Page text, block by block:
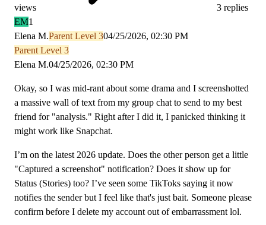
views
3 replies
EM1
Elena M.Parent Level 304/25/2026, 02:30 PM
Parent Level 3
Elena M.04/25/2026, 02:30 PM
Okay, so I was mid-rant about some drama and I screenshotted
a massive wall of text from my group chat to send to my best
friend for "analysis." Right after I did it, I panicked thinking it
might work like Snapchat.
I’m on the latest 2026 update. Does the other person get a little
"Captured a screenshot" notification? Does it show up for
Status (Stories) too? I’ve seen some TikToks saying it now
notifies the sender but I feel like that's just bait. Someone please
confirm before I delete my account out of embarrassment lol.